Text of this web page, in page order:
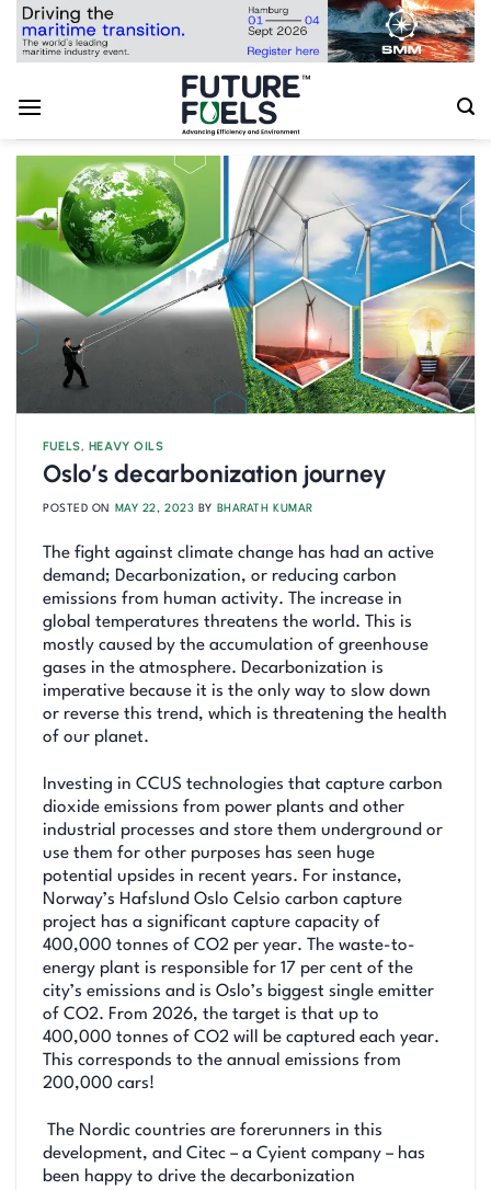
Skip
FUELS, HEAVY OILS
Oslo’s decarbonization journey
POSTED ON MAY 22, 2023 BY BHARATH KUMAR
The fight against climate change has had an active
demand; Decarbonization, or reducing carbon
emissions from human activity. The increase in
global temperatures threatens the world. This is
mostly caused by the accumulation of greenhouse
gases in the atmosphere. Decarbonization is
imperative because it is the only way to slow down
or reverse this trend, which is threatening the health
of our planet.
Investing in CCUS technologies that capture carbon
dioxide emissions from power plants and other
industrial processes and store them underground or
use them for other purposes has seen huge
potential upsides in recent years. For instance,
Norway’s Hafslund Oslo Celsio carbon capture
project has a significant capture capacity of
400,000 tonnes of CO2 per year. The waste-to-
energy plant is responsible for 17 per cent of the
city’s emissions and is Oslo’s biggest single emitter
of CO2. From 2026, the target is that up to
400,000 tonnes of CO2 will be captured each year.
This corresponds to the annual emissions from
200,000 cars!
The Nordic countries are forerunners in this
development, and Citec – a Cyient company – has
been happy to drive the decarbonization